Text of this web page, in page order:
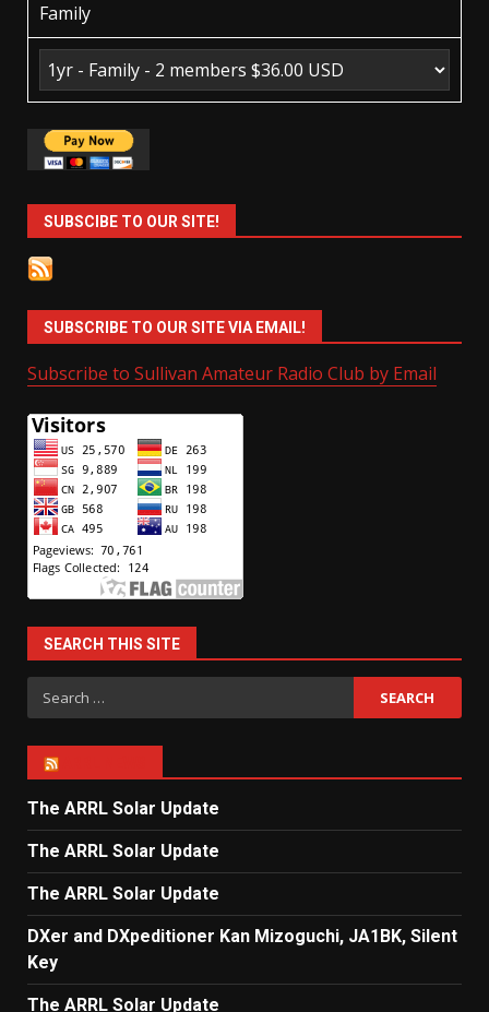
Family
SUBSCIBE TO OUR SITE!
SUBSCRIBE TO OUR SITE VIA EMAIL!
Subscribe to Sullivan Amateur Radio Club by Email
SEARCH THIS SITE
Search
for:
The ARRL Solar Update
The ARRL Solar Update
The ARRL Solar Update
DXer and DXpeditioner Kan Mizoguchi, JA1BK, Silent
Key
The ARRL Solar Update